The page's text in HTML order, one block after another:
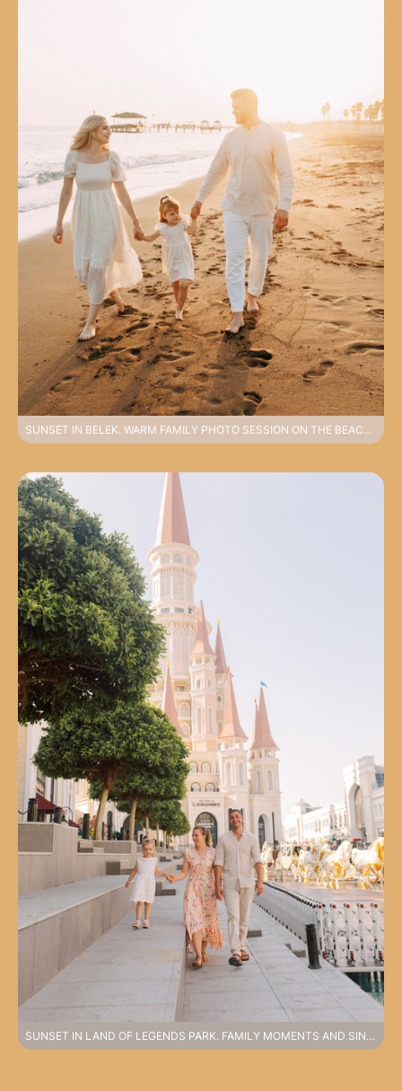
SUNSET IN BELEK. WARM FAMILY PHOTO SESSION ON THE BEACH IN HARMONIOUS LOOKS
SUNSET IN LAND OF LEGENDS PARK. FAMILY MOMENTS AND SINCERE EMOTIONS